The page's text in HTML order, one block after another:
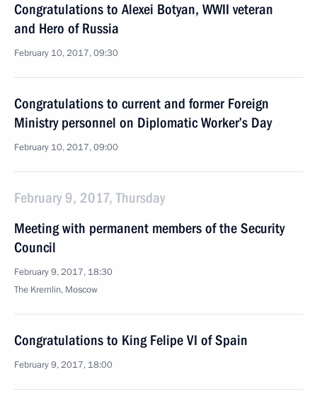
Congratulations to Alexei Botyan, WWII veteran
and Hero of Russia
February 10, 2017, 09:30
Congratulations to current and former Foreign
Ministry personnel on Diplomatic Worker’s Day
February 10, 2017, 09:00
February 9, 2017, Thursday
Meeting with permanent members of the Security
Council
February 9, 2017, 18:30
The Kremlin, Moscow
Congratulations to King Felipe VI of Spain
February 9, 2017, 18:00